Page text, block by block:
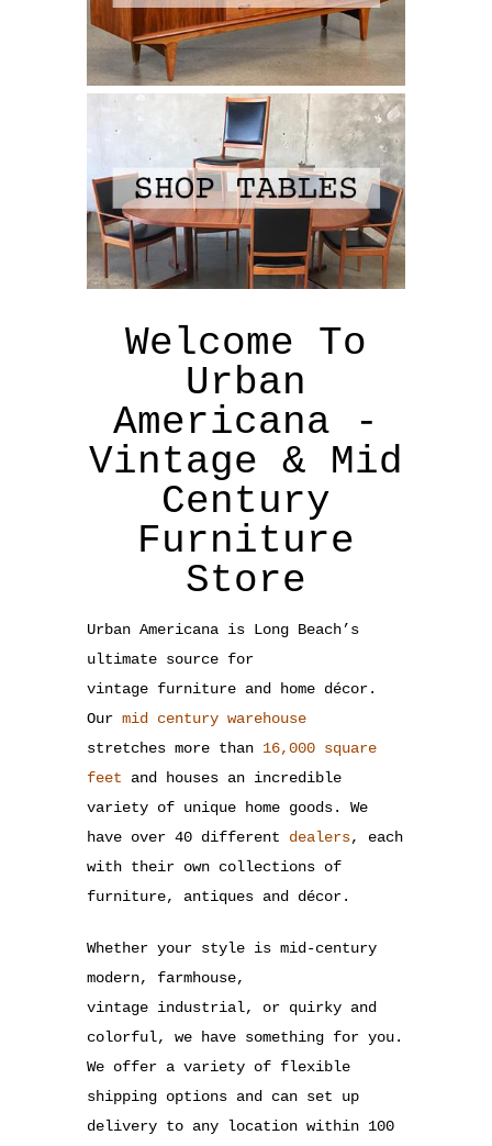
Welcome To
Urban
Americana -
Vintage & Mid
Century
Furniture
Store
Urban Americana is Long Beach’s
ultimate source for
vintage furniture and home décor.
Our mid century warehouse
stretches more than 16,000 square
feet and houses an incredible
variety of unique home goods. We
have over 40 different dealers, each
with their own collections of
furniture, antiques and décor.
Whether your style is mid-century
modern, farmhouse,
vintage industrial, or quirky and
colorful, we have something for you.
We offer a variety of flexible
shipping options and can set up
delivery to any location within 100